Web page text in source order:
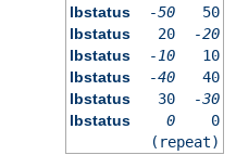
lbstatus
-50
50
lbstatus
20
-20
lbstatus
-10
10
lbstatus
-40
40
lbstatus
30
-30
lbstatus
0
0
(repeat)